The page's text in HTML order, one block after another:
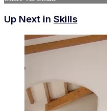
Up Next in Skills